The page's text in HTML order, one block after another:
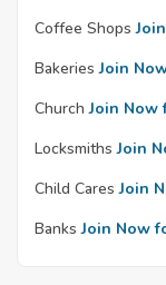
Coffee Shops
Bakeries Join
Church Join Now
Locksmiths Join
Child Cares Join
Banks Join Now